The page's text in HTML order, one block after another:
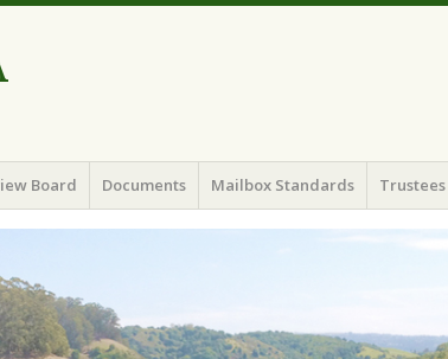
Board Documents Mailbox Standards Trustees